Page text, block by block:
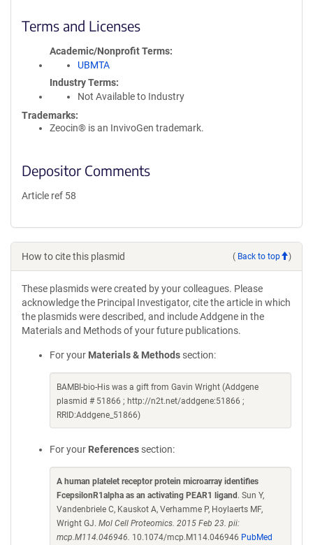
Terms and Licenses
Academic/Nonprofit Terms
UBMTA
Industry Terms
Not Available to Industry
Trademarks:
Zeocin® is an InvivoGen trademark.
Depositor Comments
Article ref 58
How to cite this plasmid ( Back to top )
These plasmids were created by your colleagues. Please
acknowledge the Principal Investigator, cite the article in which
the plasmids were described, and include Addgene in the
Materials and Methods of your future publications.
For your Materials & Methods section:
BAMBI-bio-His was a gift from Gavin Wright (Addgene
plasmid # 51866 ; http://n2t.net/addgene:51866 ;
RRID:Addgene_51866)
For your References section:
A human platelet receptor protein microarray identifies
FcepsilonR1alpha as an activating PEAR1 ligand . Sun Y,
Vandenbriele C, Kauskot A, Verhamme P, Hoylaerts MF,
Wright GJ. Mol Cell Proteomics. 2015 Feb 23. pii:
mcp.M114.046946. 10.1074/mcp.M114.046946 PubMed